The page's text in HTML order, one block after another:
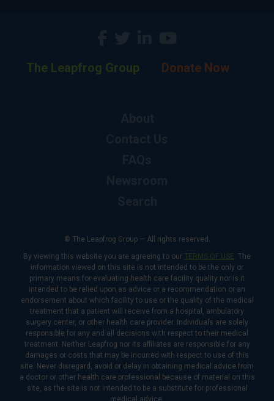
The Leapfrog Group Donate Now
© The Leapfrog Group — All rights reserved.
By viewing this website you are agreeing to our TERMS OF USE. The
information viewed on this site is not intended to be the only or
primary means for evaluating health care facility quality nor is it
intended to be relied upon as advice or a recommendation or an
endorsement about which facility to use or the quality of the medical
treatment that a patient will receive from a hospital, ambulatory
surgery center, or other health care provider. Individuals are solely
responsible for any and all decisions with respect to their medical
treatment. Neither Leapfrog nor its affiliates are responsible for any
damages or costs that may be incurred with respect to use of this
site. Never disregard, avoid or delay in obtaining medical advice from
a doctor or other health care professional because of material on this
site, as the site is not intended to be a substitute for professional